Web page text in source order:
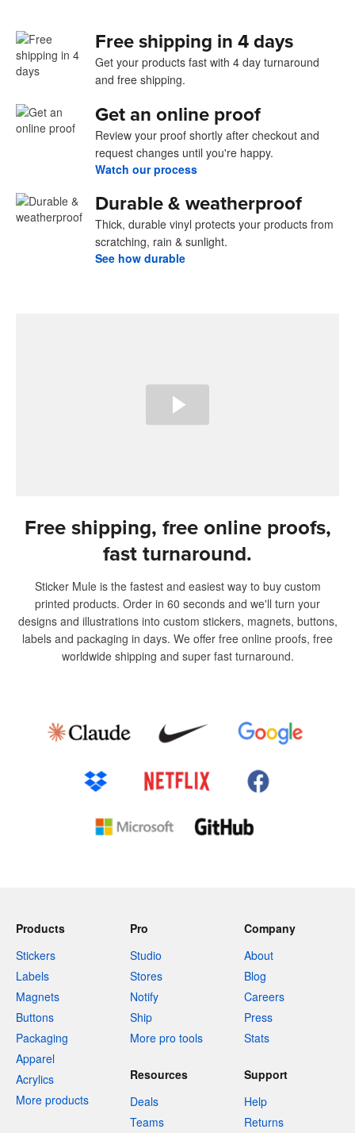
Free shipping in 4 days
Get your products fast with 4 day turnaround
and free shipping.
Get an online proof
Review your proof shortly after checkout and
request changes until you're happy.
Watch our process
Durable & weatherproof
Thick, durable vinyl protects your products from
scratching, rain & sunlight.
See how durable
Free shipping, free online proofs,
fast turnaround.
Sticker Mule is the fastest and easiest way to buy custom
printed products. Order in 60 seconds and we'll turn your
designs and illustrations into custom stickers, magnets, buttons,
labels and packaging in days. We offer free online proofs, free
worldwide shipping and super fast turnaround.
Products
Stickers
Labels
Magnets
Buttons
Packaging
Apparel
Acrylics
More products
Pro
Studio
Stores
Notify
Ship
More pro tools
Company
About
Blog
Careers
Press
Stats
Resources
Deals
Teams
Support
Help
Returns